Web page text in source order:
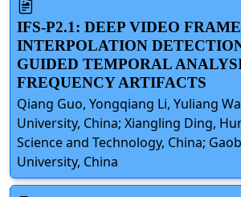
IFS-P2.1: DEEP VIDEO FRAME
INTERPOLATION
GUIDED TEMPORAL
FREQUENCY ARTIFACTS
Qiang Guo, Yongqiang Li, Yuliang
University, China; Xiangling Ding,
Science and Technology, China;
University, China